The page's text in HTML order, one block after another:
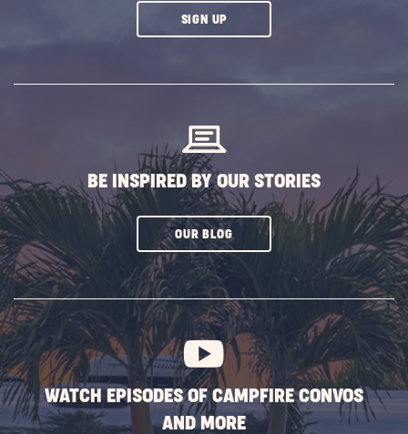
SIGN UPCLICK
BE INSPIRED BY OUR STORIES
OUR BLOGCLICK
SUBSCRIBE
BUTTON
WATCH EPISODES OF CAMPFIRE CONVOS
AND MORE